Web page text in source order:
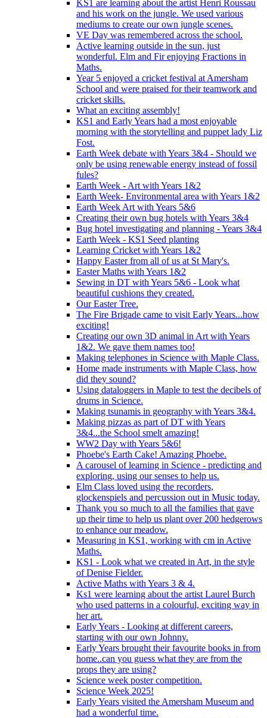
KS1 are learning about the artist Henri Roussau
and his work on the jungle. We used various
mediums to create our own jungle scenes.
VE Day was remembered across the school.
Active learning outside in the sun, just
wonderful. Elm and Fir enjoying Fractions in
Maths.
Year 5 enjoyed a cricket festival at Amersham
School and were praised for their teamwork and
cricket skills.
What an exciting assembly!
KS1 and Early Years had a most enjoyable
morning with the storytelling and puppet lady Liz
Fost.
Earth Week debate with Years 3&4 - Should we
only be using renewable energy instead of fossil
fules?
Earth Week - Art with Years 1&2
Earth Week- Environmental area with Years 1&2
Earth Week Art with Years 5&6
Creating their own bug hotels with Years 3&4
Bug hotel investigating and planning - Years 3&4
Earth Week - KS1 Seed planting
Learning Cricket with Years 1&2
Happy Easter from all of us at St Mary's.
Easter Maths with Years 1&2
Sewing in DT with Years 5&6 - Look what
beautiful cushions they created.
Our Easter Tree.
The Fire Brigade came to visit Early Years...how
exciting!
Creating our own 3D animal in Art with Years
1&2. We gave them names too!
Making telephones in Science with Maple Class.
Home made instruments with Maple Class, how
did they sound?
Using dataloggers in Maple to test the decibels of
drums in Science.
Making tsunamis in geography with Years 3&4.
Making pizzas as part of DT with Years
3&4...the School smelt amazing!
WW2 Day with Years 5&6!
Phoebe's Earth Cake! Amazing Phoebe.
A carousel of learning in Science - predicting and
exploring, using our senses to help us.
Elm Class loved using the recorders,
glockenspiels and percussion out in Music today.
Thank you so much to all the families that gave
up their time to help us plant over 200 hedgerows
to enhance our meadow.
Measuring in KS1, working with cm in Active
Maths.
KS1 - Look what we created in Art, in the style
of Denise Fielder.
Active Maths with Years 3 & 4.
Ks1 were learning about the artist Laurel Burch
who used patterns in a colourful, exciting way in
her art.
Early Years - Looking at different careers,
starting with our own Johnny.
Early Years brought their favourite books in from
home..can you guess what they are from the
props they are using?
Science week poster competition.
Science Week 2025!
Early Years visited the Amersham Museum and
had a wonderful time.